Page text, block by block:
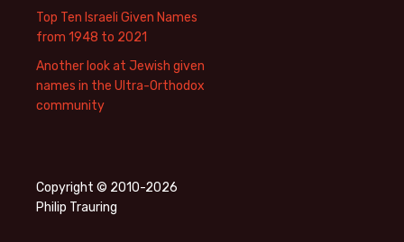
Top Ten Israeli Given Names
from 1948 to 2021
Another look at Jewish given
names in the Ultra-Orthodox
community
Copyright © 2010-2026
Philip Trauring